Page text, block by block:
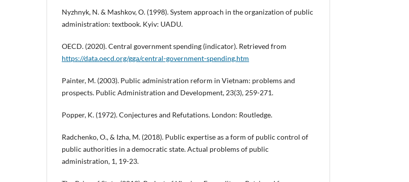
Nyzhnyk, N. & Mashkov, O. (1998). System approach in the organization of public
administration: textbook. Kyiv: UADU.
OECD. (2020). Central government spending (indicator). Retrieved from
https://data.oecd.org/gga/central-government-spending.htm
Painter, M. (2003). Public administration reform in Vietnam: problems and
prospects. Public Administration and Development, 23(3), 259-271.
Popper, K. (1972). Conjectures and Refutations. London: Routledge.
Radchenko, O., & Izha, M. (2018). Public expertise as a form of public control of
public authorities in a democratic state. Actual problems of public
administration, 1, 19-23.